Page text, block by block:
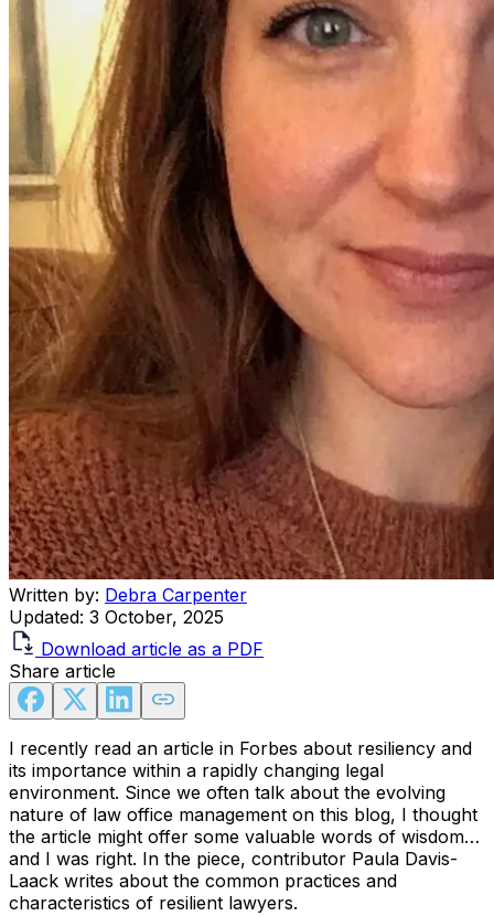
Written by: Debra Carpenter
Updated: 3 October, 2025
Download article as a PDF
Share article
I recently read an article in Forbes about resiliency and
its importance within a rapidly changing legal
environment. Since we often talk about the evolving
nature of law office management on this blog, I thought
the article might offer some valuable words of wisdom…
and I was right. In the piece, contributor Paula Davis-
Laack writes about the common practices and
characteristics of resilient lawyers.